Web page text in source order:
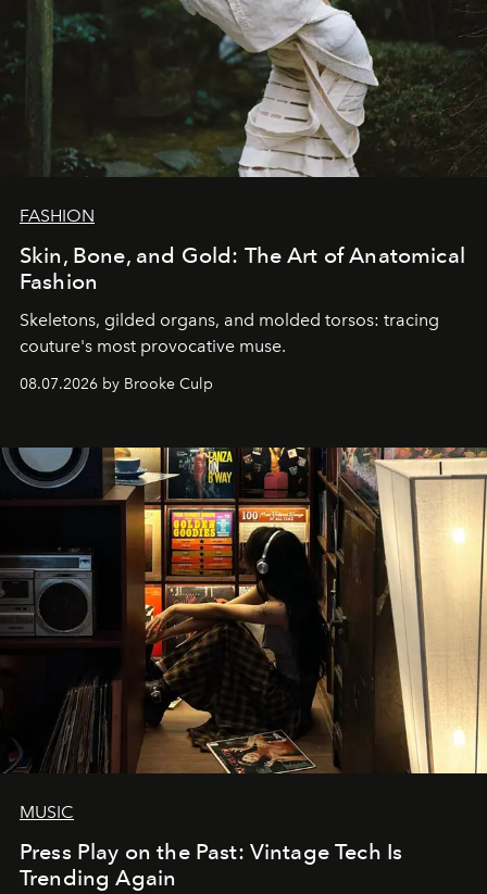
FASHION
Skin, Bone, and Gold: The Art of Anatomical
Fashion
Skeletons, gilded organs, and molded torsos: tracing
couture's most provocative muse.
08.07.2026 by Brooke Culp
MUSIC
Press Play on the Past: Vintage Tech Is
Trending Again